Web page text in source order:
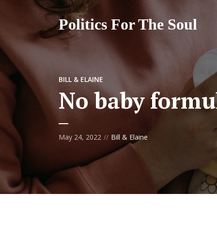
Politics For The Soul
BILL & ELAINE
No baby
May 24, 2022 Bill & Elaine